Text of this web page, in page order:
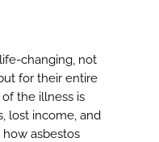
changing, not
for their entire
the illness is
lost income, and
asbestos